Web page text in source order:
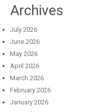
Archives
July 2026
June 2026
May 2026
April 2026
March 2026
February 2026
January 2026